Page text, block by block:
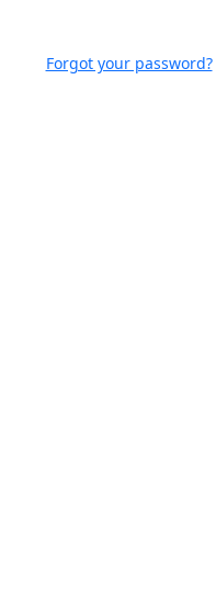
Forgot your password?